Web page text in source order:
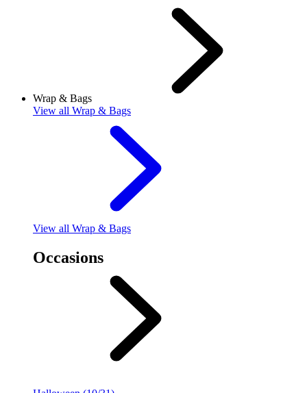
Wrap & Bags
View all Wrap & Bags
View all Wrap & Bags
Occasions